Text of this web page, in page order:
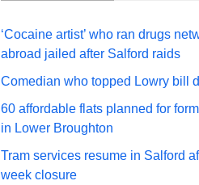
‘Cocaine artist’ who ran drugs
abroad jailed after Salford raids
Comedian who topped Lowry bill
60 affordable flats planned for
in Lower Broughton
Tram services resume in Salford
week closure